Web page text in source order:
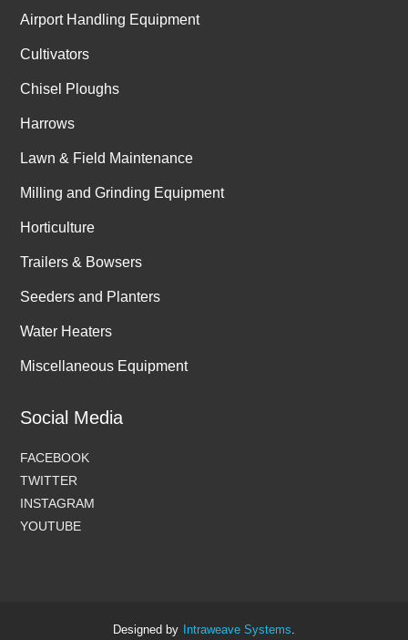
Airport Handling Equipment
Cultivators
Chisel Ploughs
Harrows
Lawn & Field Maintenance
Milling and Grinding Equipment
Horticulture
Trailers & Bowsers
Seeders and Planters
Water Heaters
Miscellaneous Equipment
Social Media
FACEBOOK
TWITTER
INSTAGRAM
YOUTUBE
Designed by Intraweave Systems